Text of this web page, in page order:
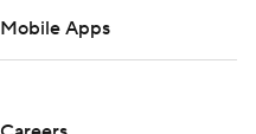
Mobile Apps